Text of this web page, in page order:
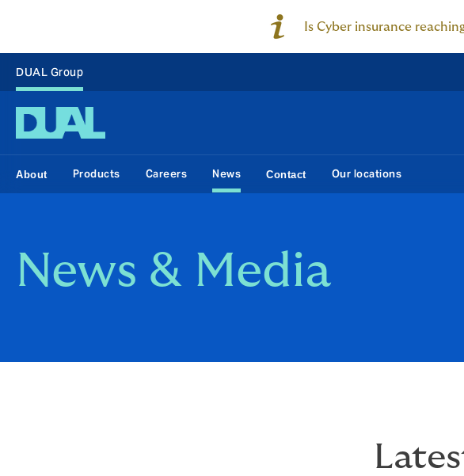
Is Cyber insurance
DUAL Group
About Products Careers News Contact Our locations
News & Media